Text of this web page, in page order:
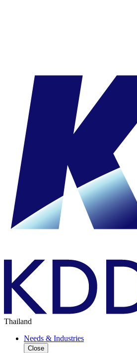
Thailand
Needs & Industries
Close